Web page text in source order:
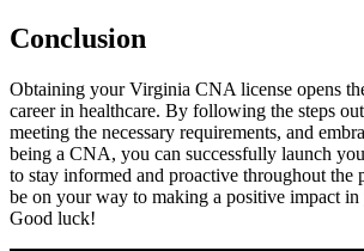
Conclusion
Obtaining ‌your Virginia CNA license opens
career in healthcare. ⁣By following the steps‍
meeting the necessary requirements, ⁣and
being a ⁤CNA, you ⁣can ⁢successfully launch
to stay informed and proactive throughout the⁤
be⁣ on your way to making a positive⁣ impact
Good luck!